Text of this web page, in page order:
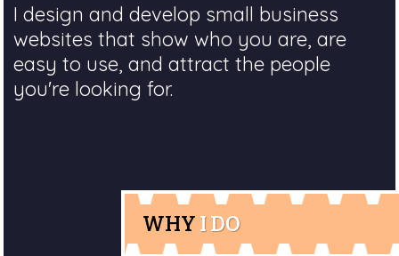
I design and develop small business
websites that show who you are, are
easy to use, and attract the people
you're looking for.
WHY I DO